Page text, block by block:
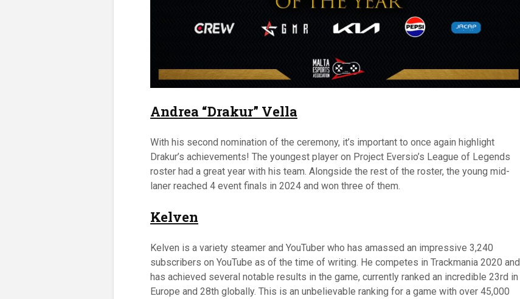
Andrea “Drakur” Vella
With his second nomination of the ceremony, it’s important to once again highlight
Drakur’s achievements! The youngest player on Project Eversio’s League of Legends
roster had a great year with his team. Alongside the rest of the roster, the young mid-
laner reached 4 event finals in 2024 and won three of them.
Kelven
Kelven is a variety steamer and YouTuber who has amassed an impressive 3,240
subscribers on YouTube as of the time of writing. He competes in Trackmania 2020 and
has achieved several notable results in the game, currently ranked an incredible 23rd in
Europe and 28th globally. This is an unbelievable ranking for a game with over 45,000